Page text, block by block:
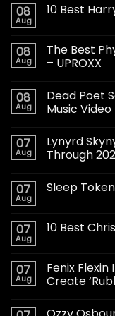
08
Aug
10 Best
08
Aug
The Best
– UPROXX
08
Aug
Dead Poet
Music Video
07
Aug
Lynyrd
Through
07
Aug
Sleep
07
Aug
10 Best
07
Aug
Fenix Flexin
Create